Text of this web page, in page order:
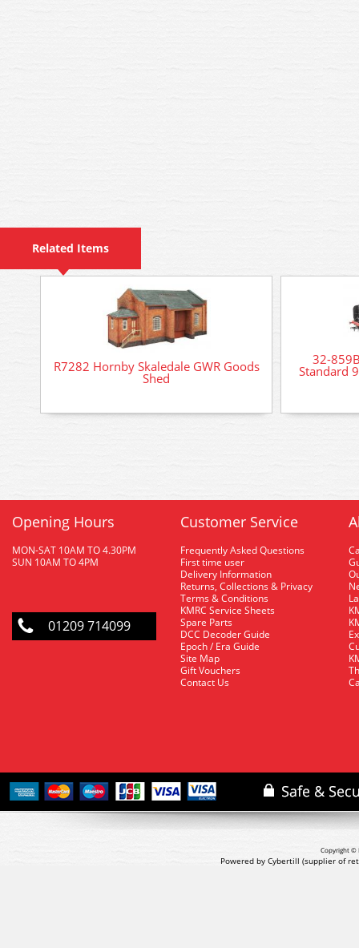
Related Items
R7282 Hornby Skaledale GWR Goods
Shed
32-
Standard
Opening Hours
MON-SAT 10AM TO 4.30PM
SUN 10AM TO 4PM
01209 714099
Customer Service
Frequently Asked Questions
First time user
Delivery Information
Returns, Collections & Privacy
Terms & Conditions
KMRC Service Sheets
Spare Parts
DCC Decoder Guide
Epoch / Era Guide
Site Map
Gift Vouchers
Contact Us
Copyright ©
Powered by Cybertill (supplier of